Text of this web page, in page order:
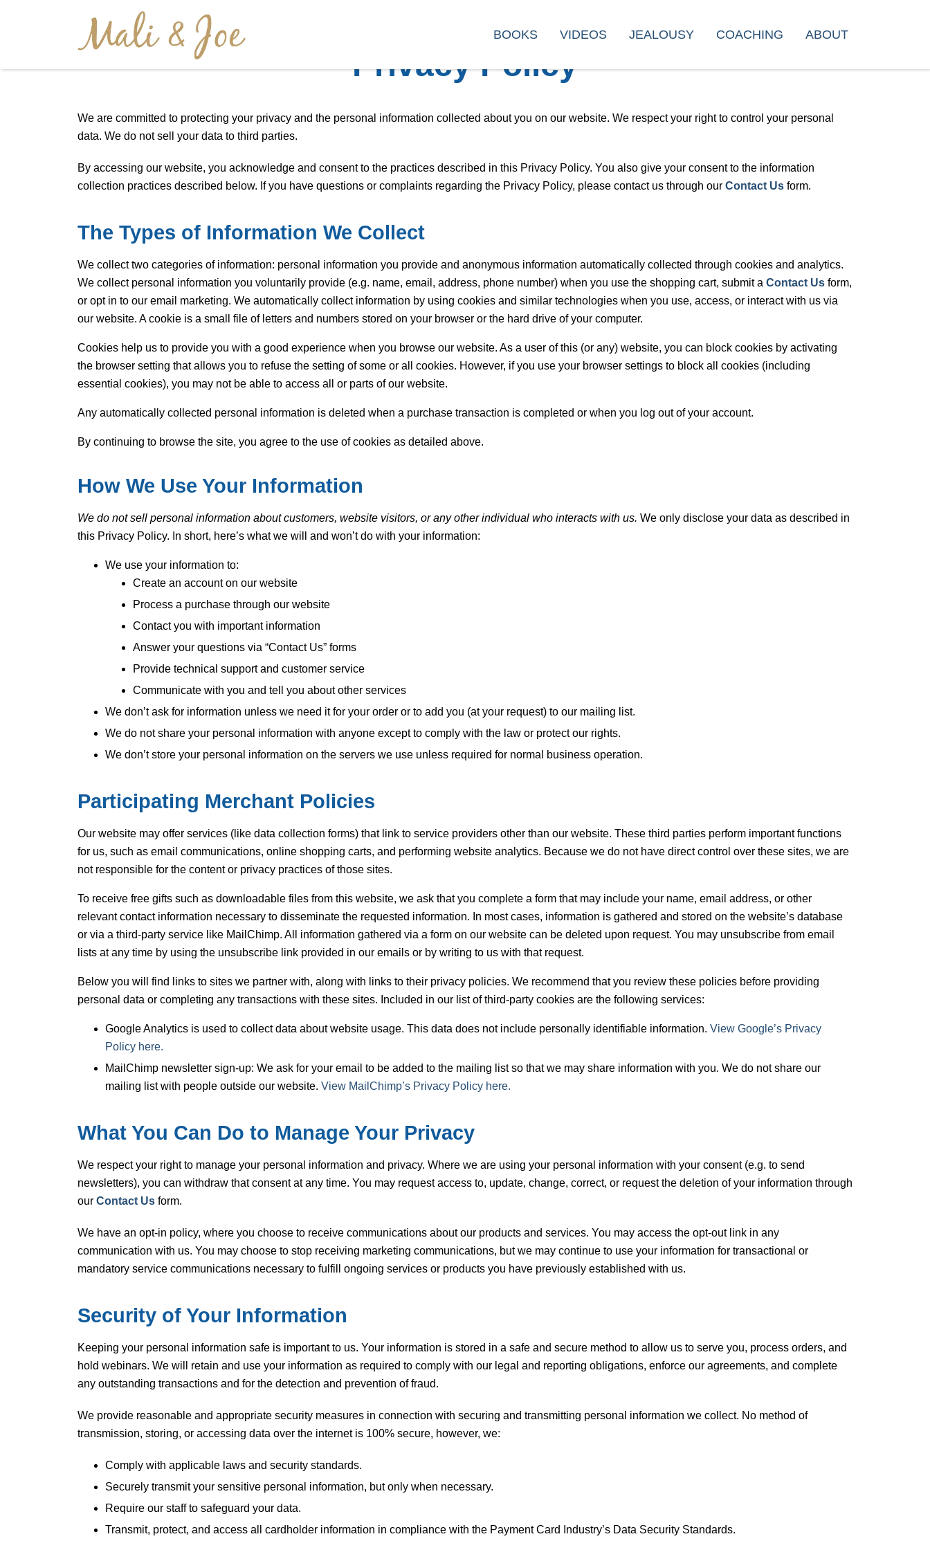
BOOKS VIDEOS JEALOUSY COACHING ABOUT
Privacy Policy
We are committed to protecting your privacy and the personal information collected about you on our website. We respect your right to control your personal
data. We do not sell your data to third parties.
By accessing our website, you acknowledge and consent to the practices described in this Privacy Policy. You also give your consent to the information
collection practices described below. If you have questions or complaints regarding the Privacy Policy, please contact us through our Contact Us form.
The Types of Information We Collect
We collect two categories of information: personal information you provide and anonymous information automatically collected through cookies and analytics.
We collect personal information you voluntarily provide (e.g. name, email, address, phone number) when you use the shopping cart, submit a Contact Us form,
or opt in to our email marketing. We automatically collect information by using cookies and similar technologies when you use, access, or interact with us via
our website. A cookie is a small file of letters and numbers stored on your browser or the hard drive of your computer.
Cookies help us to provide you with a good experience when you browse our website. As a user of this (or any) website, you can block cookies by activating
the browser setting that allows you to refuse the setting of some or all cookies. However, if you use your browser settings to block all cookies (including
essential cookies), you may not be able to access all or parts of our website.
Any automatically collected personal information is deleted when a purchase transaction is completed or when you log out of your account.
By continuing to browse the site, you agree to the use of cookies as detailed above.
How We Use Your Information
We do not sell personal information about customers, website visitors, or any other individual who interacts with us. We only disclose your data as described in
this Privacy Policy. In short, here’s what we will and won’t do with your information:
We use your information to:
Create an account on our website
Process a purchase through our website
Contact you with important information
Answer your questions via “Contact Us” forms
Provide technical support and customer service
Communicate with you and tell you about other services
We don’t ask for information unless we need it for your order or to add you (at your request) to our mailing list.
We do not share your personal information with anyone except to comply with the law or protect our rights.
We don’t store your personal information on the servers we use unless required for normal business operation.
Participating Merchant Policies
Our website may offer services (like data collection forms) that link to service providers other than our website. These third parties perform important functions
for us, such as email communications, online shopping carts, and performing website analytics. Because we do not have direct control over these sites, we are
not responsible for the content or privacy practices of those sites.
To receive free gifts such as downloadable files from this website, we ask that you complete a form that may include your name, email address, or other
relevant contact information necessary to disseminate the requested information. In most cases, information is gathered and stored on the website’s database
or via a third-party service like MailChimp. All information gathered via a form on our website can be deleted upon request. You may unsubscribe from email
lists at any time by using the unsubscribe link provided in our emails or by writing to us with that request.
Below you will find links to sites we partner with, along with links to their privacy policies. We recommend that you review these policies before providing
personal data or completing any transactions with these sites. Included in our list of third-party cookies are the following services:
Google Analytics is used to collect data about website usage. This data does not include personally identifiable information. View Google’s Privacy
Policy here.
MailChimp newsletter sign-up: We ask for your email to be added to the mailing list so that we may share information with you. We do not share our
mailing list with people outside our website. View MailChimp’s Privacy Policy here.
What You Can Do to Manage Your Privacy
We respect your right to manage your personal information and privacy. Where we are using your personal information with your consent (e.g. to send
newsletters), you can withdraw that consent at any time. You may request access to, update, change, correct, or request the deletion of your information through
our Contact Us form.
We have an opt-in policy, where you choose to receive communications about our products and services. You may access the opt-out link in any
communication with us. You may choose to stop receiving marketing communications, but we may continue to use your information for transactional or
mandatory service communications necessary to fulfill ongoing services or products you have previously established with us.
Security of Your Information
Keeping your personal information safe is important to us. Your information is stored in a safe and secure method to allow us to serve you, process orders, and
hold webinars. We will retain and use your information as required to comply with our legal and reporting obligations, enforce our agreements, and complete
any outstanding transactions and for the detection and prevention of fraud.
We provide reasonable and appropriate security measures in connection with securing and transmitting personal information we collect. No method of
transmission, storing, or accessing data over the internet is 100% secure, however, we:
Comply with applicable laws and security standards.
Securely transmit your sensitive personal information, but only when necessary.
Require our staff to safeguard your data.
Transmit, protect, and access all cardholder information in compliance with the Payment Card Industry’s Data Security Standards.